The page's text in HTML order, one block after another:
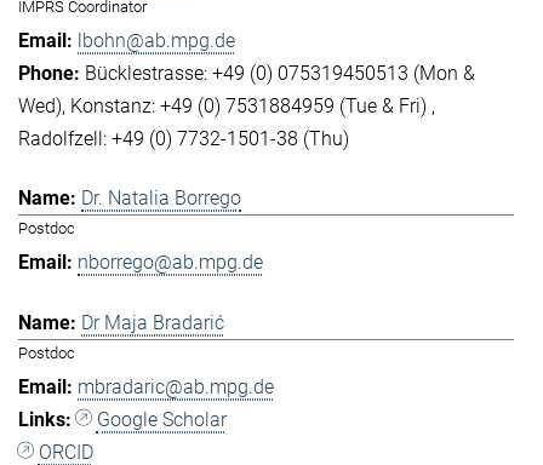
IMPRS Coordinator
lbohn@ab.mpg.de
Bücklestrasse: +49 (0) 075319450513 (Mon &
Wed) Konstanz: +49 (0) 7531884959 (Tue & Fri)
Radolfzell: +49 (0) 7732-1501-38 (Thu)
Dr. Natalia Borrego
Postdoc
nborrego@ab.mpg.de
Dr Maja Bradarić
Postdoc
mbradaric@ab.mpg.de
Google Scholar
ORCID